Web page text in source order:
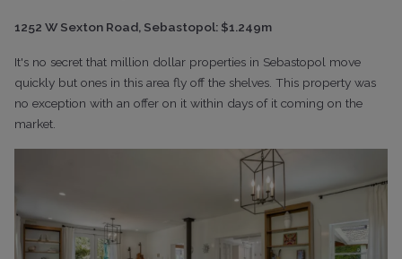
1252 W Sexton Road, Sebastopol: $1.249m
It's no secret that million dollar properties in Sebastopol move
quickly but ones in this area fly off the shelves. This property was
no exception with an offer on it within days of it coming on the
market.